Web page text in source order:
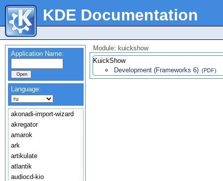
KDE Documentation
Application Name:
Language:
akonadi-import-wizard
akregator
amarok
ark
artikulate
atlantik
audiocd-kio
Module: kuickshow
KuickShow
Development (Frameworks 6) (PDF)